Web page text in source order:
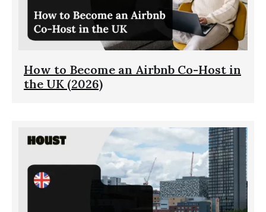
How to Become an Airbnb Co-Host in
the UK (2026)